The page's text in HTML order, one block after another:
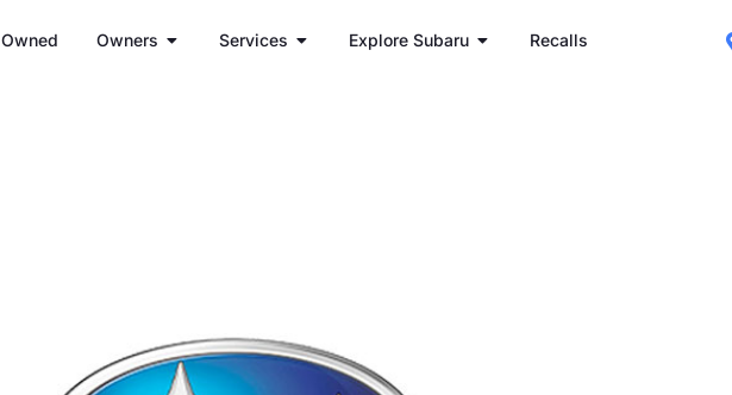
Owners Services Explore Subaru Recalls